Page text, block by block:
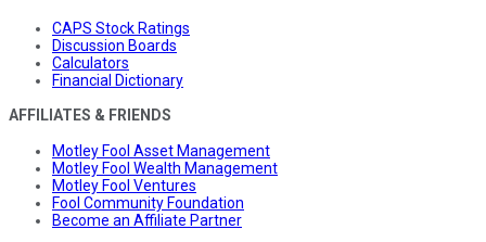
CAPS Stock Ratings
Discussion Boards
Calculators
Financial Dictionary
AFFILIATES & FRIENDS
Motley Fool Asset Management
Motley Fool Wealth Management
Motley Fool Ventures
Fool Community Foundation
Become an Affiliate Partner